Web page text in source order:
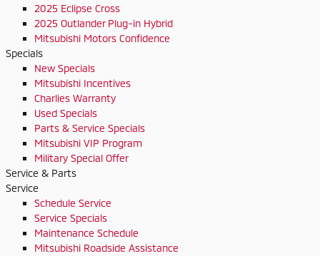
2025 Eclipse Cross
2025 Outlander Plug-in Hybrid
Mitsubishi Motors Confidence
Specials
New Specials
Mitsubishi Incentives
Charlies Warranty
Used Specials
Parts & Service Specials
Mitsubishi VIP Program
Military Special Offer
Service & Parts
Service
Schedule Service
Service Specials
Maintenance Schedule
Mitsubishi Roadside Assistance